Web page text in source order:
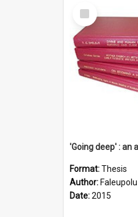
Select
Item
Format:Thesis
Author:
Date:2015